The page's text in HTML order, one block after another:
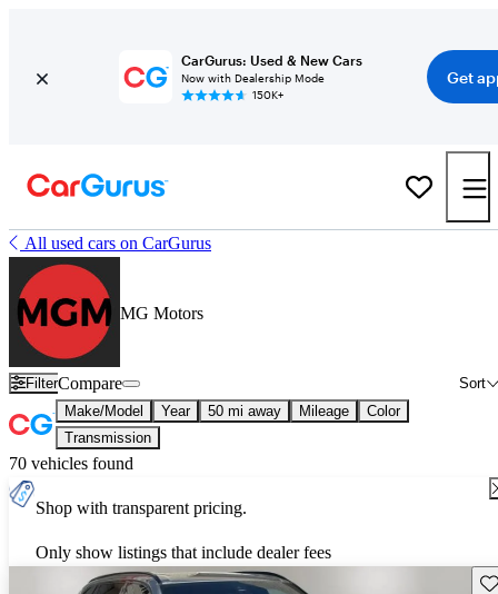
CarGurus: Used & New Cars
Now with Dealership Mode
150K+
Get
All used cars on CarGurus
MG Motors
Filter Sort
Compare
Make/Model Year 50 mi away Mileage
Color
Transmission
70 vehicles found
Shop with transparent pricing.
Only show listings that include dealer fees